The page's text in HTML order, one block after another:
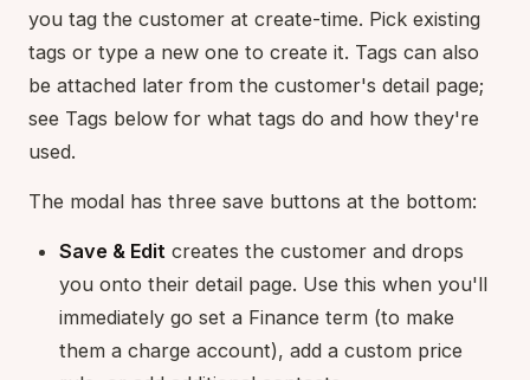
you tag the customer at create-time. Pick existing
tags or type a new one to create it. Tags can also
be attached later from the customer's detail page;
see Tags below for what tags do and how they're
used.
The modal has three save buttons at the bottom:
Save & Edit creates the customer and drops
you onto their detail page. Use this when you'll
immediately go set a Finance term (to make
them a charge account), add a custom price